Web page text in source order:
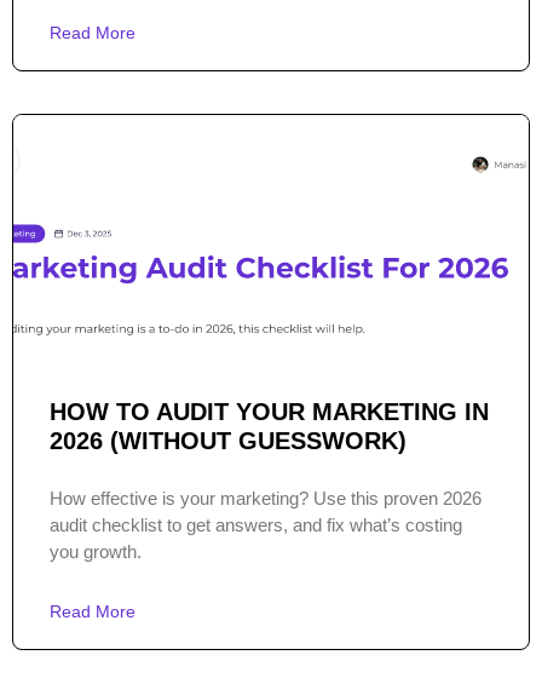
Read More
HOW TO AUDIT YOUR MARKETING IN
2026 (WITHOUT GUESSWORK)
How effective is your marketing? Use this proven 2026
audit checklist to get answers, and fix what’s costing
you growth.
Read More